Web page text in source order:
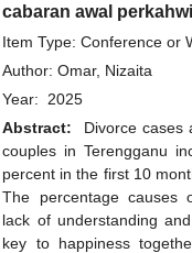
cabaran awal
Item Type: Conference or
Author:Omar, Nizaita
Year: 2025
Abstract:
Divorce cases
couples in Terengganu
percent in the first 10
The percentage causes
lack of understanding
key to happiness